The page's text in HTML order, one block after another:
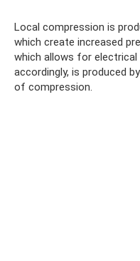
Local compression is
which create increased
which allows for
accordingly, is produced
of compression.